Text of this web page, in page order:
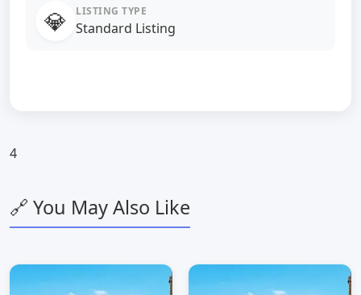
💎 LISTING TYPE
Standard Listing
4
🔗 You May Also Like